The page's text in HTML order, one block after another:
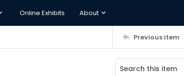
Online Exhibits About
Previous item